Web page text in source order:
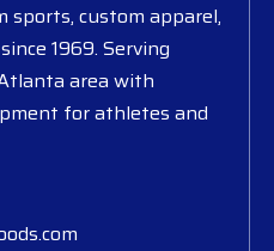
sports, custom apparel,
1969. Serving
area with
for athletes and